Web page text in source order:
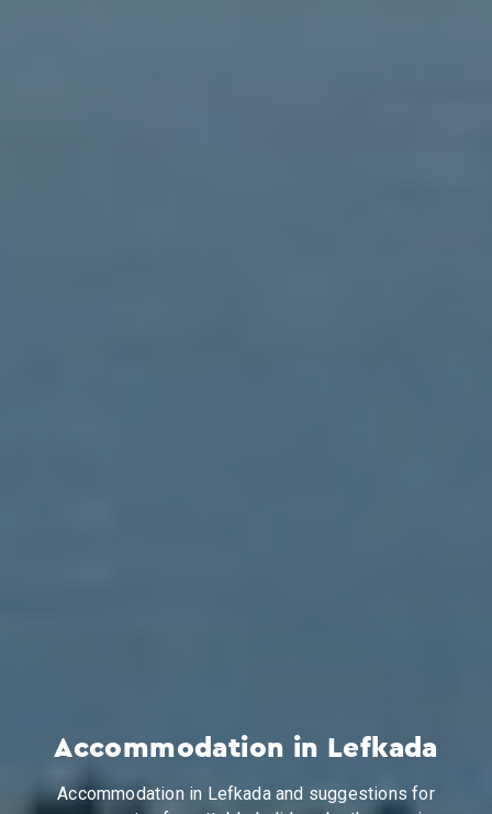
Accommodation in Lefkada
Accommodation in Lefkada and suggestions for